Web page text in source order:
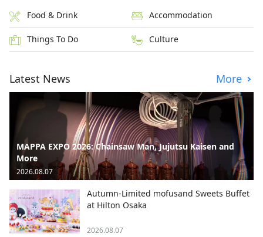
Food & Drink Accommodation
Things To Do Culture
Latest News More
MAPPA EXPO 2026: Chainsaw Man, Jujutsu Kaisen and
More
2026.08.07
Autumn-Limited mofusand Sweets Buffet
at Hilton Osaka
2026.08.07